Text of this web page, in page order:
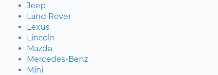
Jeep
Land Rover
Lexus
Lincoln
Mazda
Mercedes-Benz
Mini